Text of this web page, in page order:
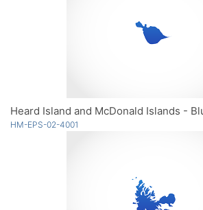
Heard Island and McDonald Islands -
HM-EPS-02-4001